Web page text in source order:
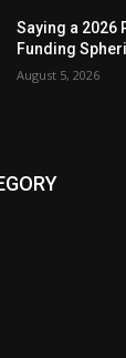
Saying a 2026
Funding
August 5, 2026